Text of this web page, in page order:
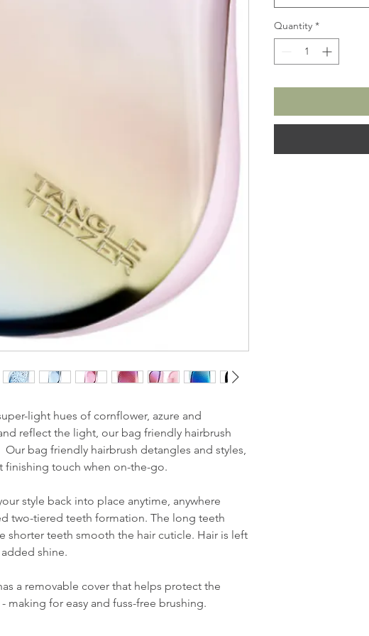
light hues of cornflower, azure and
reflect the light, our bag friendly hairbrush
bag friendly hairbrush detangles and styles,
finishing touch when on-the-go.
style back into place anytime, anywhere
two-tiered teeth formation. The long teeth
shorter teeth smooth the hair cuticle. Hair is left
shine.
a removable cover that helps protect the
making for easy and fuss-free brushing.
Quantity *